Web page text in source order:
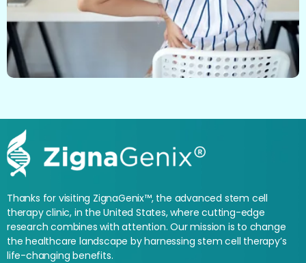
Thanks for visiting ZignaGenix™, the advanced stem cell
therapy clinic, in the United States, where cutting-edge
research combines with attention. Our mission is to change
the healthcare landscape by harnessing stem cell therapy’s
life-changing benefits.